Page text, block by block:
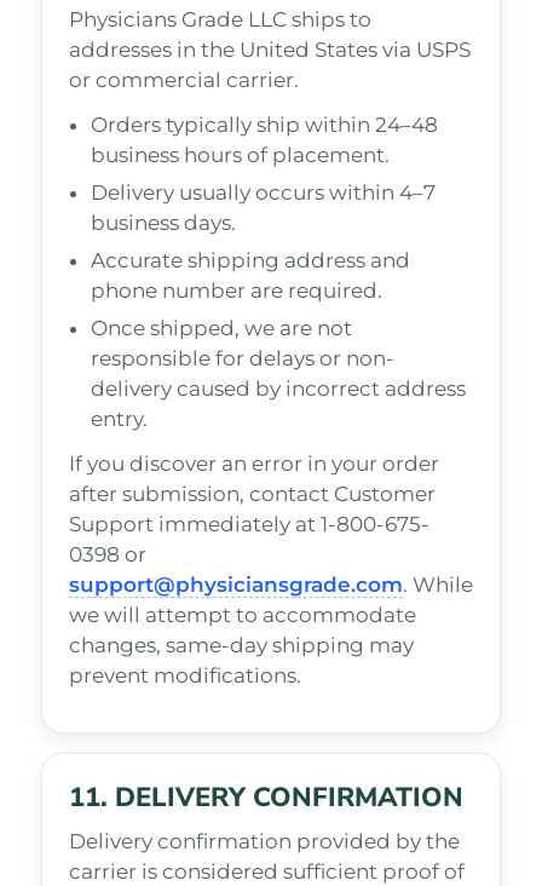
Physicians Grade LLC ships to
addresses in the United States via USPS
or commercial carrier.
Orders typically ship within 24–48
business hours of placement.
Delivery usually occurs within 4–7
business days.
Accurate shipping address and
phone number are required.
Once shipped, we are not
responsible for delays or non-
delivery caused by incorrect address
entry.
If you discover an error in your order
after submission, contact Customer
Support immediately at 1-800-675-
0398 or
support@physiciansgrade.com. While
we will attempt to accommodate
changes, same-day shipping may
prevent modifications.
11. DELIVERY CONFIRMATION
Delivery confirmation provided by the
carrier is considered sufficient proof of